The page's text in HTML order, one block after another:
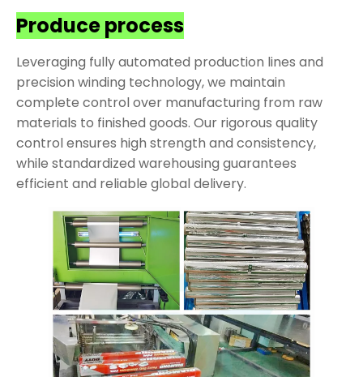
Produce process
Leveraging fully automated production lines and
precision winding technology, we maintain
complete control over manufacturing from raw
materials to finished goods. Our rigorous quality
control ensures high strength and consistency,
while standardized warehousing guarantees
efficient and reliable global delivery.